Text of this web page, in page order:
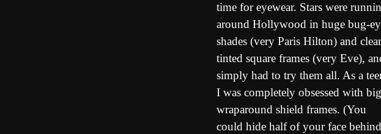
time for eyewear. Stars were
around Hollywood in huge bug-
shades (very Paris Hilton) and
tinted square frames (very Eve),
simply had to try them all. As a
I was completely obsessed with
wraparound shield frames. (You
could hide half of your face behind